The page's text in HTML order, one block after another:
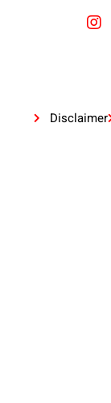
Disclaimer